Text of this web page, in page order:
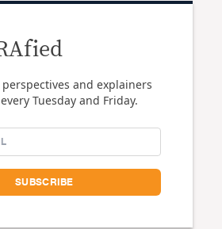
perspectives and explainers
Tuesday and Friday.